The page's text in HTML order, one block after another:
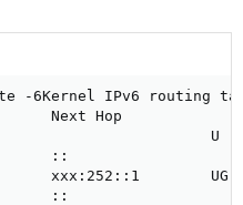
-6Kernel IPv6 routing
Next Hop
U
::
UG
::